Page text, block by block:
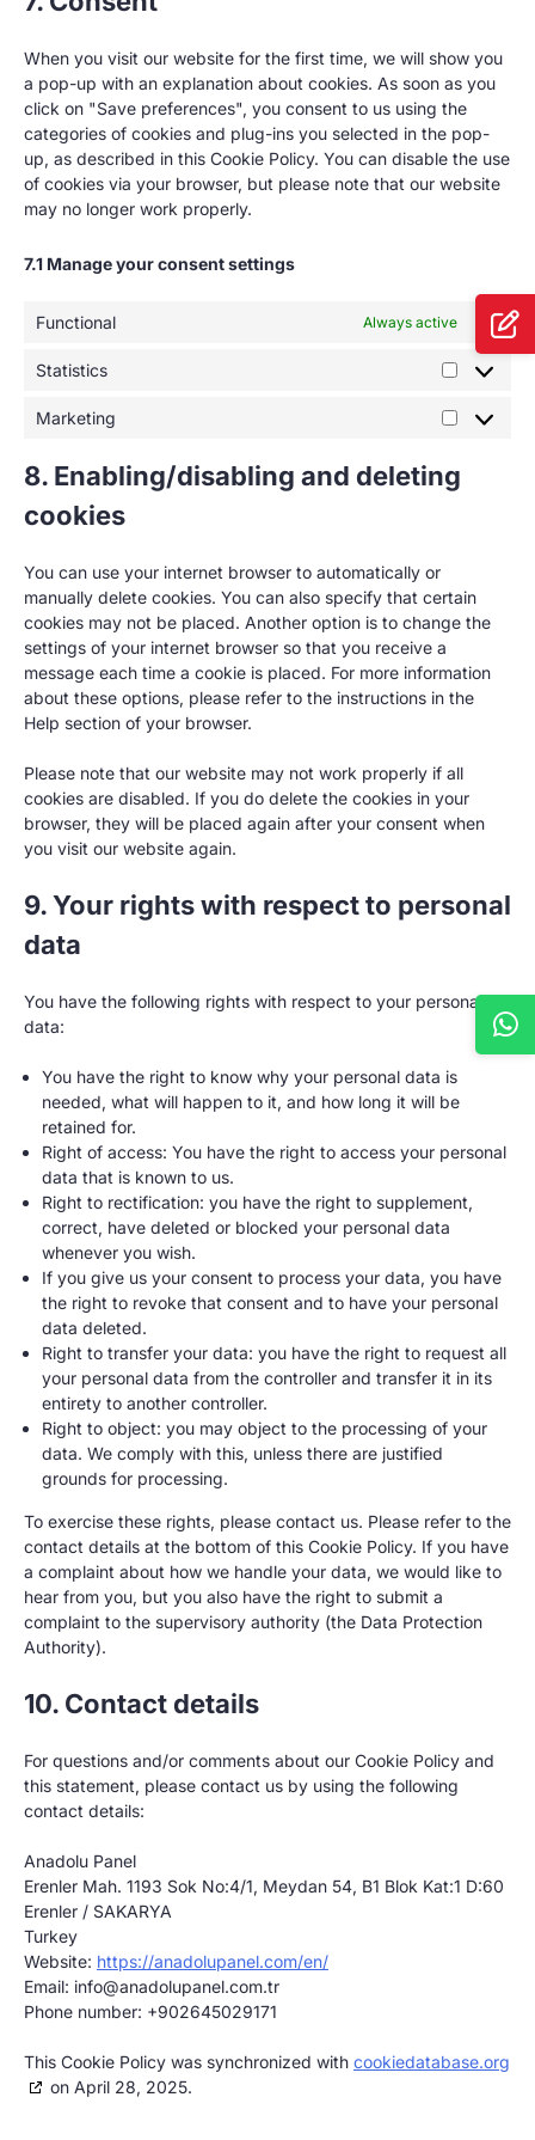
When you visit our website for the first time, we will show you
a pop-up with an explanation about cookies. As soon as you
click on "Save preferences", you consent to us using the
categories of cookies and plug-ins you selected in the pop-
up, as described in this Cookie Policy. You can disable the use
of cookies via your browser, but please note that our website
may no longer work properly.
7.1 Manage your consent settings
Functional Always active
Statistics
Marketing
8. Enabling/disabling and deleting
cookies
You can use your internet browser to automatically or
manually delete cookies. You can also specify that certain
cookies may not be placed. Another option is to change the
settings of your internet browser so that you receive a
message each time a cookie is placed. For more information
about these options, please refer to the instructions in the
Help section of your browser.
Please note that our website may not work properly if all
cookies are disabled. If you do delete the cookies in your
browser, they will be placed again after your consent when
you visit our website again.
9. Your rights with respect to personal
data
You have the following rights with respect to your personal
data:
You have the right to know why your personal data is
needed, what will happen to it, and how long it will be
retained for.
Right of access: You have the right to access your personal
data that is known to us.
Right to rectification: you have the right to supplement,
correct, have deleted or blocked your personal data
whenever you wish.
If you give us your consent to process your data, you have
the right to revoke that consent and to have your personal
data deleted.
Right to transfer your data: you have the right to request all
your personal data from the controller and transfer it in its
entirety to another controller.
Right to object: you may object to the processing of your
data. We comply with this, unless there are justified
grounds for processing.
To exercise these rights, please contact us. Please refer to the
contact details at the bottom of this Cookie Policy. If you have
a complaint about how we handle your data, we would like to
hear from you, but you also have the right to submit a
complaint to the supervisory authority (the Data Protection
Authority).
10. Contact details
For questions and/or comments about our Cookie Policy and
this statement, please contact us by using the following
contact details:
Anadolu Panel
Erenler Mah. 1193 Sok No:4/1, Meydan 54, B1 Blok Kat:1 D:60
Erenler / SAKARYA
Turkey
Website: https://anadolupanel.com/en/
Email: info@anadolupanel.com.tr
Phone number: +902645029171
This Cookie Policy was synchronized with cookiedatabase.org
on April 28, 2025.